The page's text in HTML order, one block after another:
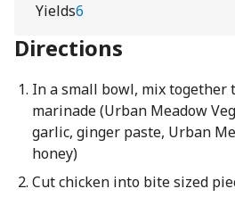
Yields6
Directions
In a small bowl, mix
marinade (Urban Meadow
garlic, ginger paste, Urban
honey)
Cut chicken into bite sized